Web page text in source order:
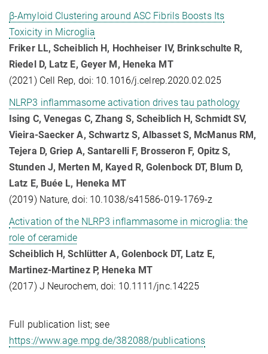
β-Amyloid Clustering around ASC Fibrils Boosts Its
Toxicity in Microglia
Friker LL, Scheiblich H, Hochheiser IV, Brinkschulte R,
Riedel D, Latz E, Geyer M, Heneka MT
(2021) Cell Rep, doi: 10.1016/j.celrep.2020.02.025
NLRP3 inflammasome activation drives tau pathology
Ising C, Venegas C, Zhang S, Scheiblich H, Schmidt SV,
Vieira-Saecker A, Schwartz S, Albasset S, McManus RM,
Tejera D, Griep A, Santarelli F, Brosseron F, Opitz S,
Stunden J, Merten M, Kayed R, Golenbock DT, Blum D,
Latz E, Buée L, Heneka MT
(2019) Nature, doi: 10.1038/s41586-019-1769-z
Activation of the NLRP3 inflammasome in microglia: the
role of ceramide
Scheiblich H, Schlütter A, Golenbock DT, Latz E,
Martinez-Martinez P, Heneka MT
(2017) J Neurochem, doi: 10.1111/jnc.14225
Full publication list; see
https://www.age.mpg.de/382088/publications